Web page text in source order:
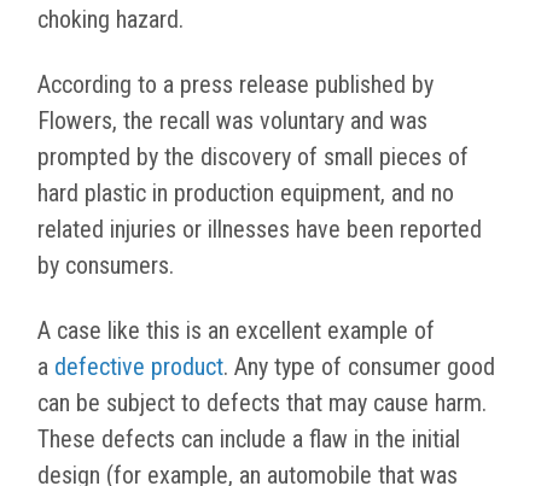
choking hazard.
According to a press release published by
Flowers, the recall was voluntary and was
prompted by the discovery of small pieces of
hard plastic in production equipment, and no
related injuries or illnesses have been reported
by consumers.
A case like this is an excellent example of
a defective product. Any type of consumer good
can be subject to defects that may cause harm.
These defects can include a flaw in the initial
design (for example, an automobile that was